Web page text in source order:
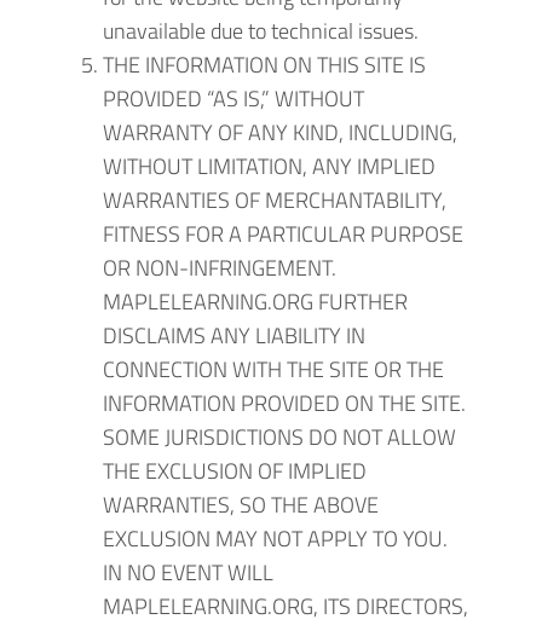
unavailable due to technical issues.
THE INFORMATION ON THIS SITE IS
PROVIDED “AS IS,” WITHOUT
WARRANTY OF ANY KIND, INCLUDING,
WITHOUT LIMITATION, ANY IMPLIED
WARRANTIES OF MERCHANTABILITY,
FITNESS FOR A PARTICULAR PURPOSE
OR NON-INFRINGEMENT.
MAPLELEARNING.ORG FURTHER
DISCLAIMS ANY LIABILITY IN
CONNECTION WITH THE SITE OR THE
INFORMATION PROVIDED ON THE SITE.
SOME JURISDICTIONS DO NOT ALLOW
THE EXCLUSION OF IMPLIED
WARRANTIES, SO THE ABOVE
EXCLUSION MAY NOT APPLY TO YOU.
IN NO EVENT WILL
MAPLELEARNING.ORG, ITS DIRECTORS,